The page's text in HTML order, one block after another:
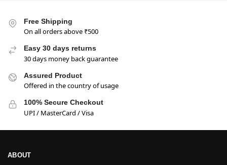
Free Shipping
On all orders above ₹500
Easy 30 days returns
30 days money back guarantee
Assured Product
Offered in the country of usage
100% Secure Checkout
UPI / MasterCard / Visa
ABOUT